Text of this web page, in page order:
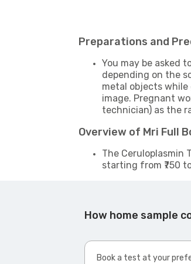
Preparations and
You may be asked
depending on the
metal objects
image. Pregnant
technician) as the
Overview of Mri Full
The Ceruloplasmin
starting from ₹750 to
How home sample
Book a test at your